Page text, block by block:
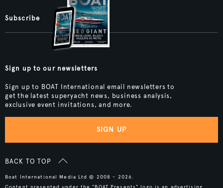
Subscribe
Sign up to our newsletters
Sign up to BOAT International email newsletters to
get the latest superyacht news, business analysis,
exclusive event invitations, and more.
SIGN UP
BACK TO TOP
Boat International Media Ltd © 2008 - 2026.